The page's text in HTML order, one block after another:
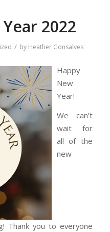
2022
/ by Heather Gonsalves
Happy
New
Year!
We can’t
wait for
all of the
new
Thank you to everyone